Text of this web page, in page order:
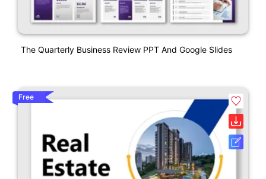
The Quarterly Business Review PPT And Google Slides
Free